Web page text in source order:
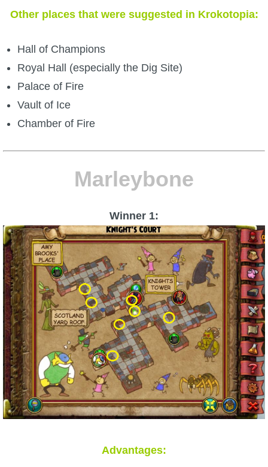
Other places that were suggested in Krokotopia:
Hall of Champions
Royal Hall (especially the Dig Site)
Palace of Fire
Vault of Ice
Chamber of Fire
Marleybone
Winner 1:
Advantages: